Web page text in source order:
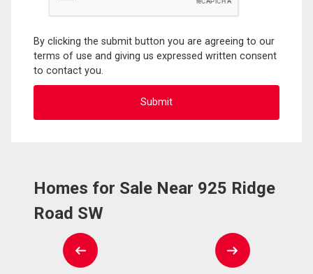
By clicking the submit button you are agreeing to our
terms of use and giving us expressed written consent
to contact you.
Homes for Sale Near 925 Ridge
Road SW